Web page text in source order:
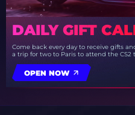
DAILY GIFT
Come back every day to receive gifts
a trip for two to Paris to attend the CS2
OPEN NOW